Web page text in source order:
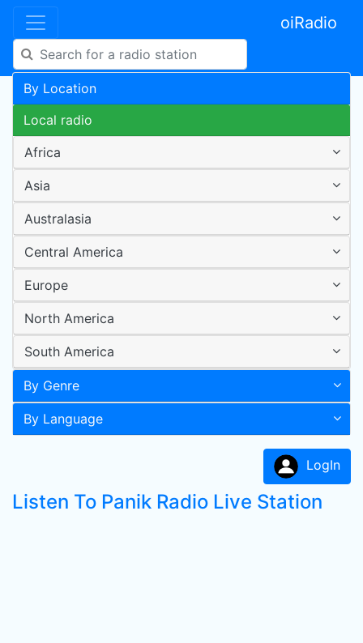
oiRadio
By Location
Local radio
Africa
Asia
Australasia
Central America
Europe
North America
South America
By Genre
By Language
LogIn
Listen To Panik Radio Live Station